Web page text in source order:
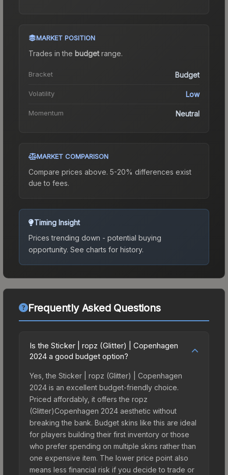
MARKET POSITION
Trades in the budgetrange.
Bracket Budget
Volatility Low
Momentum Neutral
MARKET COMPARISON
Compare prices above. 5-20% differences exist
due to fees.
Timing Insight
Prices trending down - potential buying
opportunity. See charts for history.
Frequently Asked Questions
Is the Sticker | ropz (Glitter) | Copenhagen
2024 a good budget option?
Yes, the Sticker | ropz (Glitter) | Copenhagen
2024 is an excellent budget-friendly choice.
Priced affordably, it offers the ropz
(Glitter)Copenhagen 2024 aesthetic without
breaking the bank. Budget skins like this are ideal
for players building their first inventory or those
who prefer spending on multiple skins rather than
one expensive item. The lower price point also
means less financial risk if you decide to trade or